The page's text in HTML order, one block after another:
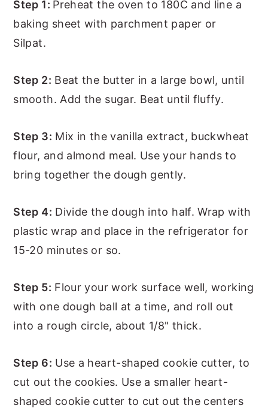
Step 1: Preheat the oven to 180C and line a
baking sheet with parchment paper or
Silpat.
Step 2: Beat the butter in a large bowl, until
smooth. Add the sugar. Beat until fluffy.
Step 3: Mix in the vanilla extract, buckwheat
flour, and almond meal. Use your hands to
bring together the dough gently.
Step 4: Divide the dough into half. Wrap with
plastic wrap and place in the refrigerator for
15-20 minutes or so.
Step 5: Flour your work surface well, working
with one dough ball at a time, and roll out
into a rough circle, about 1/8" thick.
Step 6: Use a heart-shaped cookie cutter, to
cut out the cookies. Use a smaller heart-
shaped cookie cutter to cut out the centers